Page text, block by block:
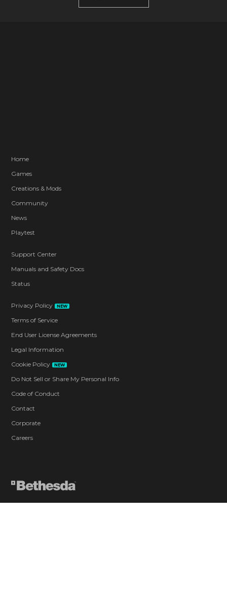
Home
Games
Creations & Mods
Community
News
Playtest
Support Center
Manuals and Safety Docs
Status
Privacy Policy NEW
Terms of Service
End User License Agreements
Legal Information
Cookie Policy
NEW
Do Not Sell or Share My Personal Info
Code of Conduct
Contact
Corporate
Careers